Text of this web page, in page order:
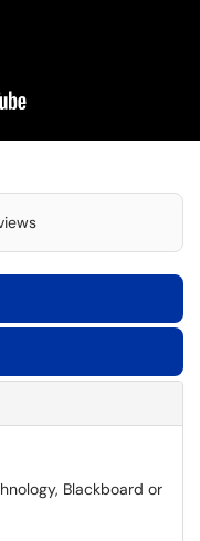
Blackboard or